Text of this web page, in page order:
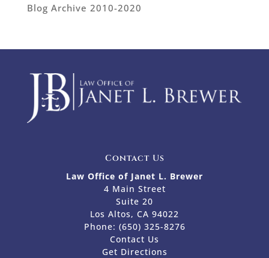
Blog Archive 2010-2020
Contact Us
Law Office of Janet L. Brewer
4 Main Street
Suite 20
Los Altos, CA 94022
Phone: (650) 325-8276
Contact Us
Get Directions